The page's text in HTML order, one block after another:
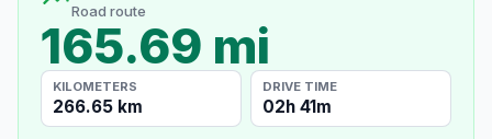
Road route
165.69 mi
KILOMETERS
266.65 km
DRIVE TIME
02h 41m